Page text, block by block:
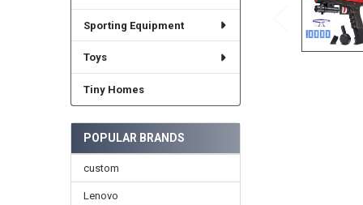
Sporting Equipment
Toys
Tiny Homes
POPULAR BRANDS
custom
Lenovo